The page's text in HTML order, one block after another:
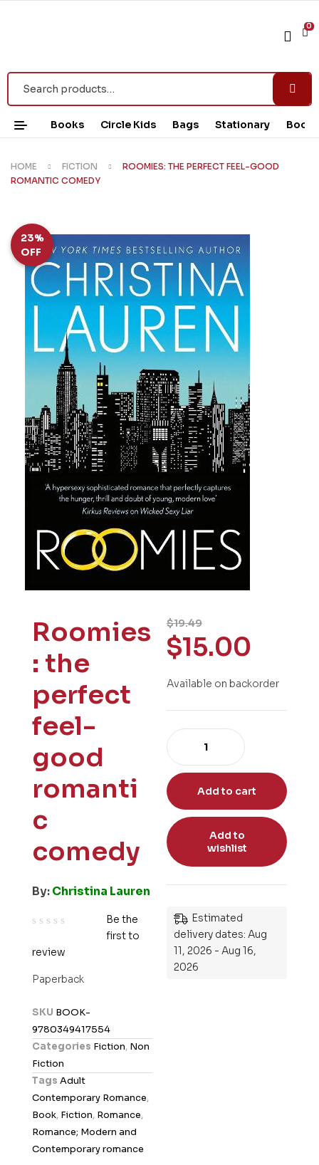
0
Books Circle Kids Bags Stationary Book
HOME FICTION
ROOMIES: THE PERFECT FEEL-GOOD
ROMANTIC COMEDY
23%
OFF
Roomies
: the
perfect
feel-
good
romanti
c
comedy
By:Christina Lauren
a
o
t
Be the
first to
review
Paperback
SKU BOOK-
9780349417554
Categories Fiction, Non
Fiction
Tags Adult
Contemporary Romance,
Book, Fiction, Romance,
Romance; Modern and
Contemporary romance
$19.49
$15.00
Available on backorder
Add to cart
Add to
wishlist
Estimated
delivery dates: Aug
11, 2026 - Aug 16,
2026